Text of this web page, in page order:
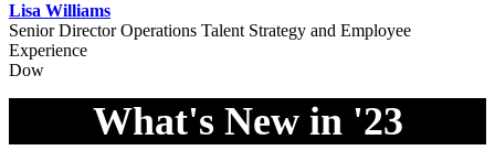
Lisa Williams
Senior Director Operations Talent Strategy and Employee
Experience
Dow
What's New in '23